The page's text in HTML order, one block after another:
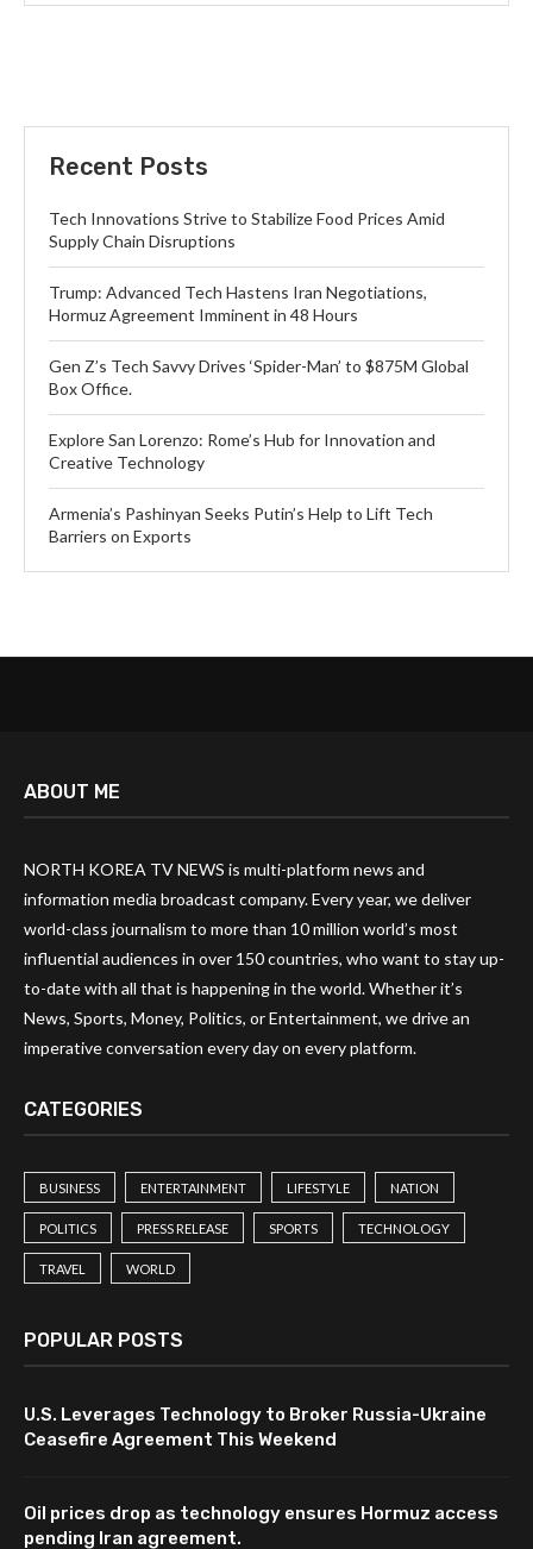
Recent Posts
Tech Innovations Strive to Stabilize Food Prices Amid
Supply Chain Disruptions
Trump: Advanced Tech Hastens Iran Negotiations,
Hormuz Agreement Imminent in 48 Hours
Gen Z’s Tech Savvy Drives ‘Spider-Man’ to $875M Global
Box Office.
Explore San Lorenzo: Rome’s Hub for Innovation and
Creative Technology
Armenia’s Pashinyan Seeks Putin’s Help to Lift Tech
Barriers on Exports
ABOUT ME
NORTH KOREA TV NEWS is multi-platform news and
information media broadcast company. Every year, we deliver
world-class journalism to more than 10 million world’s most
influential audiences in over 150 countries, who want to stay up-
to-date with all that is happening in the world. Whether it’s
News, Sports, Money, Politics, or Entertainment, we drive an
imperative conversation every day on every platform.
CATEGORIES
BUSINESS ENTERTAINMENT LIFESTYLE NATION
POLITICS PRESS RELEASE SPORTS TECHNOLOGY
TRAVEL WORLD
POPULAR POSTS
U.S. Leverages Technology to Broker Russia-Ukraine
Ceasefire Agreement This Weekend
Oil prices drop as technology ensures Hormuz access
pending Iran agreement.